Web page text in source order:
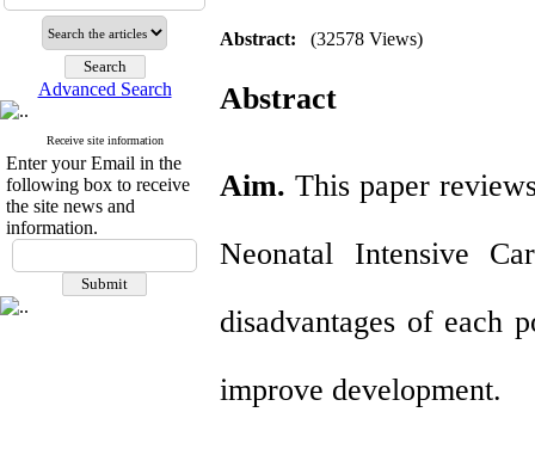
Advanced Search
Receive site information
Enter your Email in the
following box to receive
the site news and
information.
Abstract: (32578 Views)
Abstract
Aim. This paper
Neonatal Intensive
disadvantages of each
improve development.